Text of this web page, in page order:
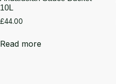
10L
£44.00
Read more